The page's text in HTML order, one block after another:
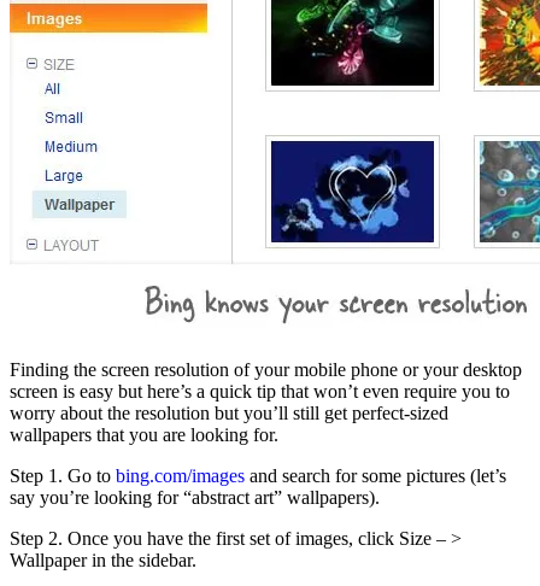
Finding the screen resolution of your mobile phone or your desktop
screen is easy but here’s a quick tip that won’t even require you to
worry about the resolution but you’ll still get perfect-sized
wallpapers that you are looking for.
Step 1. Go to bing.com/images and search for some pictures (let’s
say you’re looking for “abstract art” wallpapers).
Step 2. Once you have the first set of images, click Size – >
Wallpaper in the sidebar.